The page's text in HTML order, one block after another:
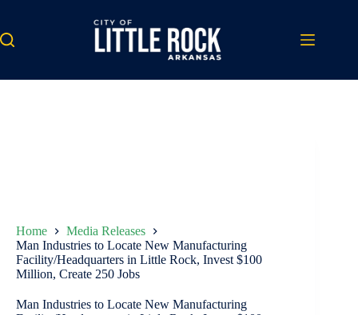
content
Home
Media Releases
Man Industries to Locate New Manufacturing
Facility/Headquarters in Little Rock, Invest $100
Million, Create 250 Jobs
Man Industries to Locate New Manufacturing